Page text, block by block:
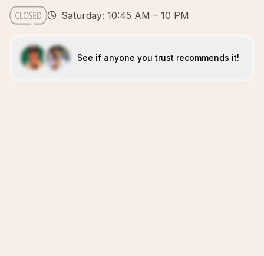
Saturday: 10:45 AM – 10 PM
See if anyone you trust recommends it!